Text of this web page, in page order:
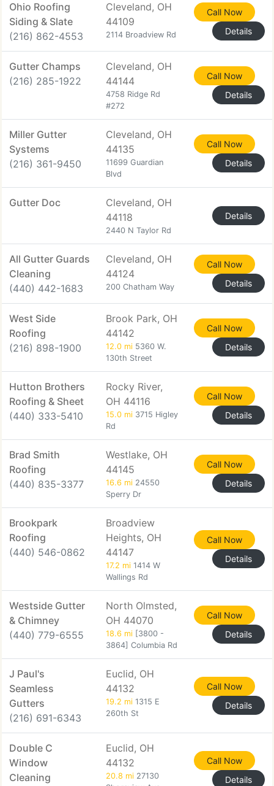
Ohio Roofing
Siding & Slate
(216) 862-4553
Cleveland, OH
44109
2114 Broadview Rd
Call Now
Details
Gutter Champs
(216) 285-1922
Cleveland, OH
44144
4758 Ridge Rd
#272
Call Now
Details
Miller Gutter
Systems
(216) 361-9450
Cleveland, OH
44135
11699 Guardian
Blvd
Call Now
Details
Gutter Doc
Cleveland, OH
44118
2440 N Taylor Rd
Details
All Gutter Guards
Cleaning
(440) 442-1683
Cleveland, OH
44124
200 Chatham Way
Call Now
Details
West Side
Roofing
(216) 898-1900
Brook Park, OH
44142
12.0 mi 5360 W.
130th Street
Call Now
Details
Hutton Brothers
Roofing & Sheet
(440) 333-5410
Rocky River,
OH 44116
15.0 mi 3715 Higley
Rd
Call Now
Details
Brad Smith
Roofing
(440) 835-3377
Westlake, OH
44145
16.6 mi 24550
Sperry Dr
Call Now
Details
Brookpark
Roofing
(440) 546-0862
Broadview
Heights, OH
44147
17.2 mi 1414 W
Wallings Rd
Call Now
Details
Westside Gutter
& Chimney
(440) 779-6555
North Olmsted,
OH 44070
18.6 mi [3800 -
3864] Columbia Rd
Call Now
Details
J Paul's
Seamless
Gutters
(216) 691-6343
Euclid, OH
44132
19.2 mi 1315 E
260th St
Call Now
Details
Double C
Window
Cleaning
Euclid, OH
44132
20.8 mi 27130
Call Now
Details